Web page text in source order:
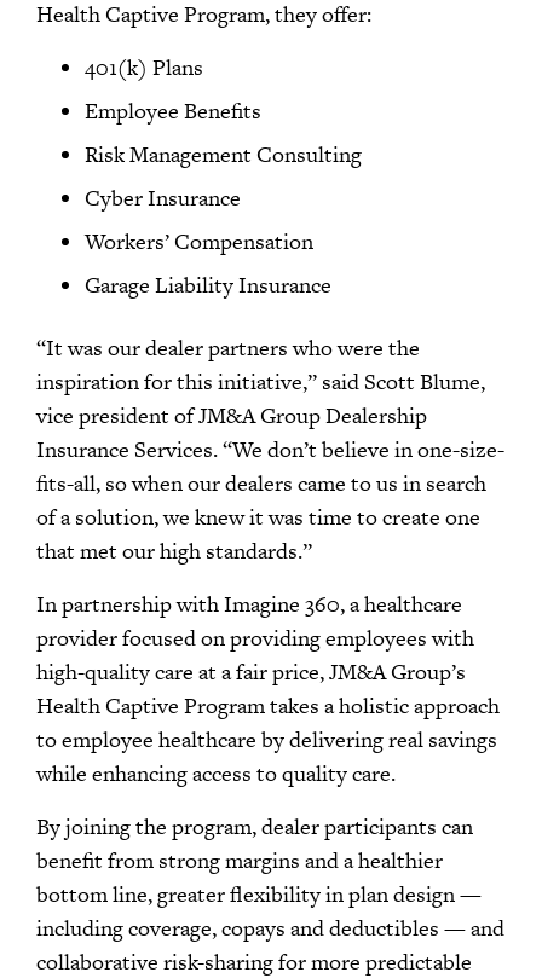
Health Captive Program, they offer:
401(k) Plans
Employee Benefits
Risk Management Consulting
Cyber Insurance
Workers’ Compensation
Garage Liability Insurance
“It was our dealer partners who were the
inspiration for this initiative,” said Scott Blume,
vice president of JM&A Group Dealership
Insurance Services. “We don’t believe in one-size-
fits-all, so when our dealers came to us in search
of a solution, we knew it was time to create one
that met our high standards.”
In partnership with Imagine 360, a healthcare
provider focused on providing employees with
high-quality care at a fair price, JM&A Group’s
Health Captive Program takes a holistic approach
to employee healthcare by delivering real savings
while enhancing access to quality care.
By joining the program, dealer participants can
benefit from strong margins and a healthier
bottom line, greater flexibility in plan design —
including coverage, copays and deductibles — and
collaborative risk-sharing for more predictable